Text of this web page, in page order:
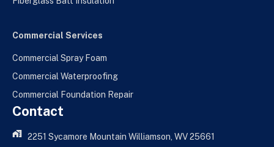
Commercial Services
Commercial Spray Foam
Commercial Waterproofing
Commercial Foundation Repair
Contact
2251 Sycamore Mountain Williamson, WV 25661